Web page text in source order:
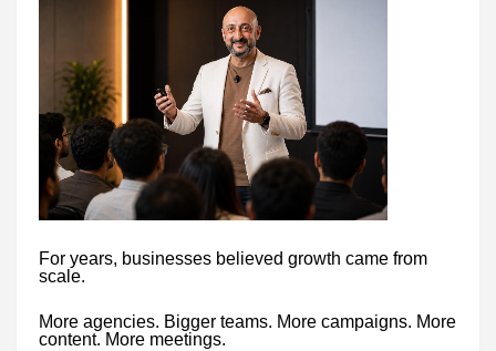
For years, businesses believed growth came from
scale.
More agencies. Bigger teams. More campaigns. More
content. More meetings.